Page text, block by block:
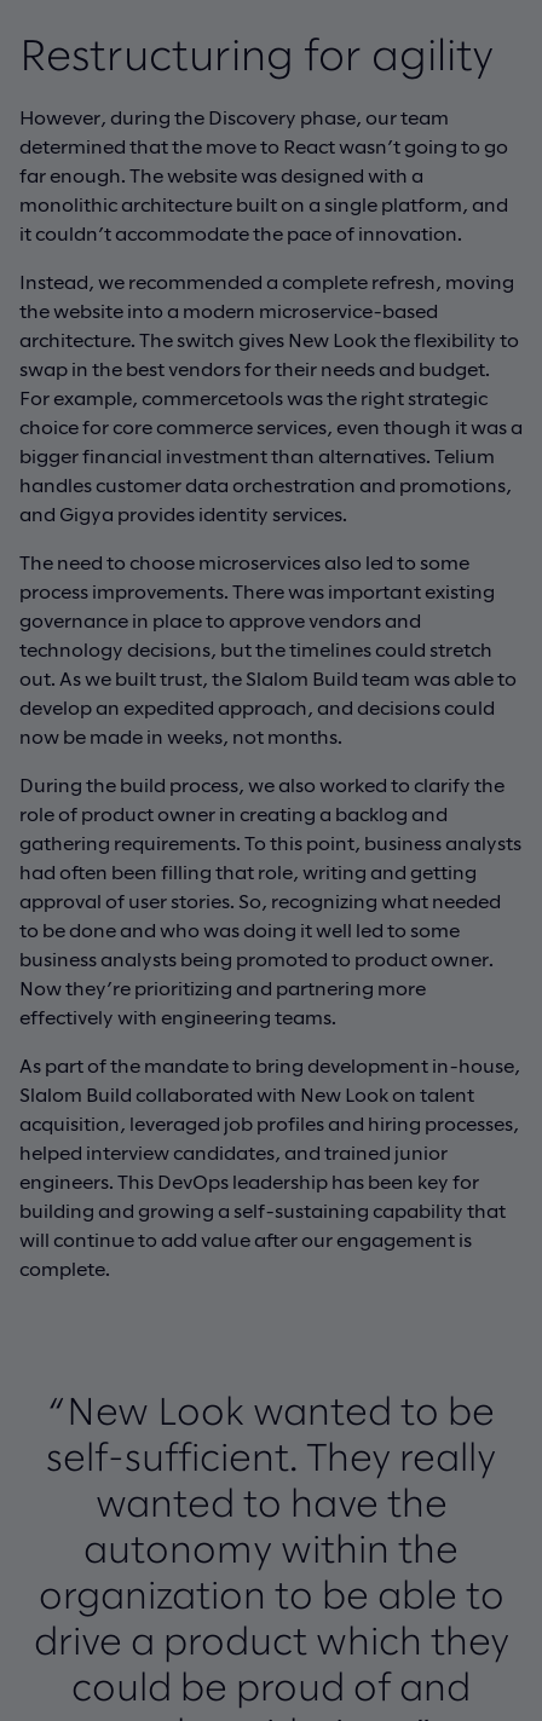
Restructuring for agility
However, during the Discovery phase, our team
determined that the move to React wasn’t going to go
far enough. The website was designed with a
monolithic architecture built on a single platform, and
it couldn’t accommodate the pace of innovation.
Instead, we recommended a complete refresh, moving
the website into a modern microservice-based
architecture. The switch gives New Look the flexibility to
swap in the best vendors for their needs and budget.
For example, commercetools was the right strategic
choice for core commerce services, even though it was a
bigger financial investment than alternatives. Telium
handles customer data orchestration and promotions,
and Gigya provides identity services.
The need to choose microservices also led to some
process improvements. There was important existing
governance in place to approve vendors and
technology decisions, but the timelines could stretch
out. As we built trust, the Slalom Build team was able to
develop an expedited approach, and decisions could
now be made in weeks, not months.
During the build process, we also worked to clarify the
role of product owner in creating a backlog and
gathering requirements. To this point, business analysts
had often been filling that role, writing and getting
approval of user stories. So, recognizing what needed
to be done and who was doing it well led to some
business analysts being promoted to product owner.
Now they’re prioritizing and partnering more
effectively with engineering teams.
As part of the mandate to bring development in-house,
Slalom Build collaborated with New Look on talent
acquisition, leveraged job profiles and hiring processes,
helped interview candidates, and trained junior
engineers. This DevOps leadership has been key for
building and growing a self-sustaining capability that
will continue to add value after our engagement is
complete.
“New Look wanted to be
self-sufficient. They really
wanted to have the
autonomy within the
organization to be able to
drive a product which they
could be proud of and